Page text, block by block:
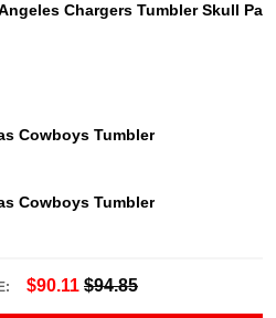
Chargers Tumbler Skull
Cowboys Tumbler
Cowboys Tumbler
$90.11 $94.85